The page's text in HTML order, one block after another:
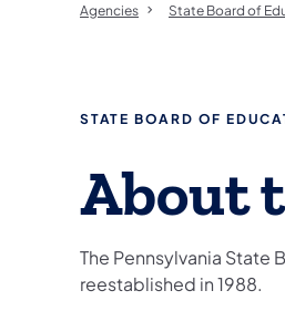
Agencies State Board of
STATE BOARD OF
About
The Pennsylvania State
reestablished in 1988.